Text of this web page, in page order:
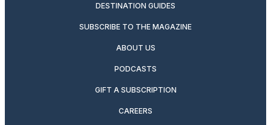
DESTINATION GUIDES
SUBSCRIBE TO THE MAGAZINE
ABOUT US
PODCASTS
GIFT A SUBSCRIPTION
CAREERS